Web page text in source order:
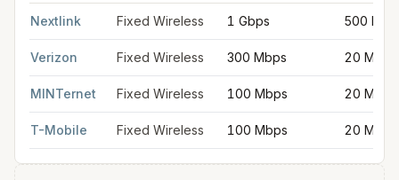
Nextlink Fixed Wireless 1 Gbps 500
Verizon Fixed Wireless 300 Mbps 20 Mbps
MINTernet Fixed Wireless 100 Mbps 20 Mbps
T-Mobile Fixed Wireless 100 Mbps 20 Mbps